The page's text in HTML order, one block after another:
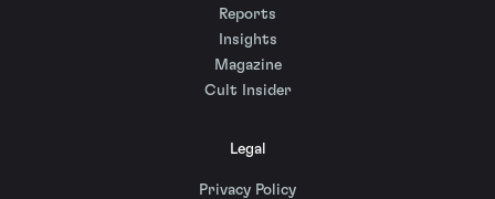
Reports
Insights
Magazine
Cult Insider
Legal
Privacy Policy